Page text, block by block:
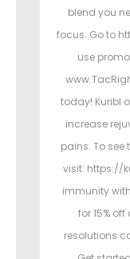
blend you
focus. Go to
use
today! Kuribl
increase
pains. To see
visit: https://
immunity
for 15%
resolutions